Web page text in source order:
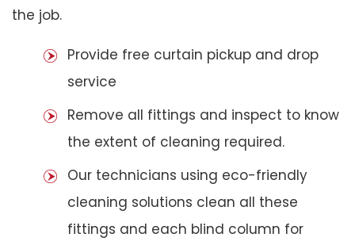
the job.
Provide free curtain pickup and drop
service
Remove all fittings and inspect to know
the extent of cleaning required.
Our technicians using eco-friendly
cleaning solutions clean all these
fittings and each blind column for